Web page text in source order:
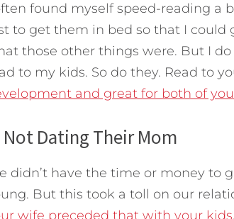
found myself speed-reading a
to get them in bed so that I could
those other things were. But I
to my kids. So do they. Read to
and great for both of
Not Dating Their Mom
didn’t have the time or money to
But this took a toll on our
wife preceded that with your kids